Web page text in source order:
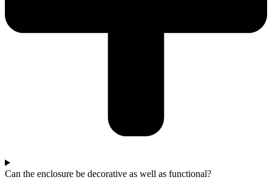
Can the enclosure be decorative as well as functional?